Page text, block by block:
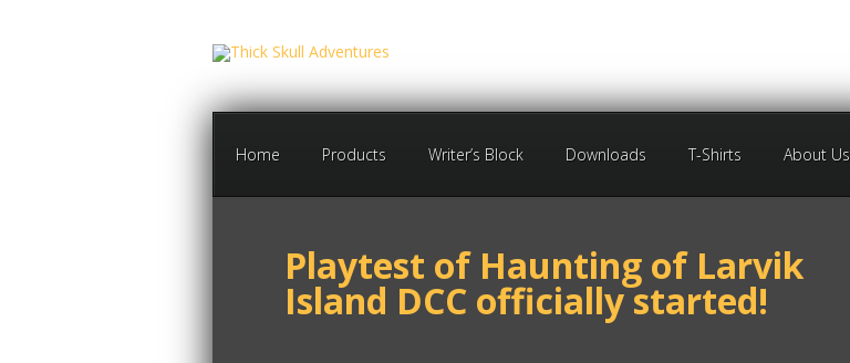
Home Products Writer’s Block Downloads T-Shirts About Us
Playtest of Haunting of Larvik
Island DCC officially started!